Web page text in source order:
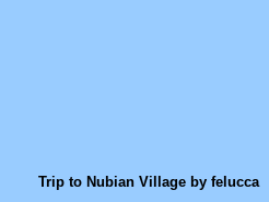
Trip to Nubian Village by felucca